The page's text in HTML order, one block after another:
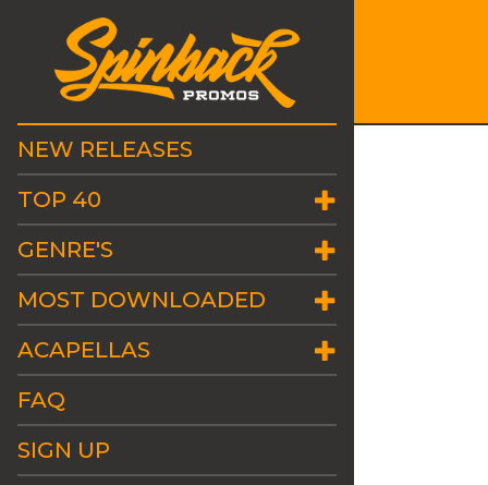
NEW RELEASES
TOP 40
GENRE'S
MOST DOWNLOADED
ACAPELLAS
FAQ
SIGN UP